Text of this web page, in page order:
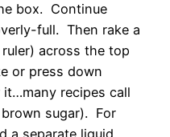
box. Continue
full. Then rake a
across the top
or press down
recipes call
sugar). For
a separate liquid